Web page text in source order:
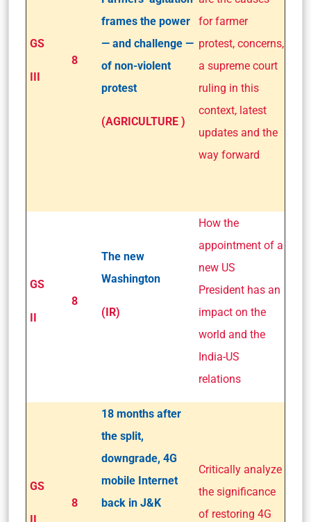
GS
8
frames the power
— and challenge —
of non-violent
protest
(AGRICULTURE )
for farmer
protest, concerns,
a supreme court
ruling in this
context, latest
updates and the
way forward
GS
8
The new
Washington
(IR)
How the
appointment of a
new US
President has an
impact on the
world and the
India-US
relations
GS
8
18 months after
the split,
downgrade, 4G
mobile Internet
back in J&K
Critically analyze
the significance
of restoring 4G